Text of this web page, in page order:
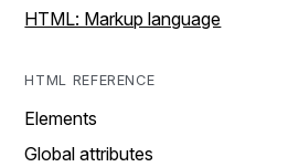
HTML: Markup language
HTML REFERENCE
Elements
Global attributes